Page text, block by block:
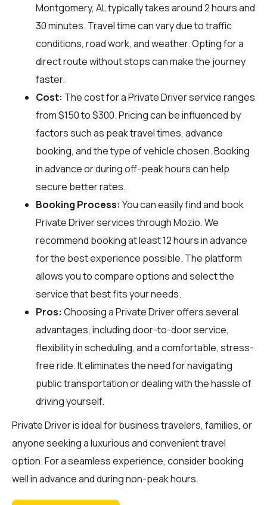
Montgomery, AL typically takes around 2 hours and
30 minutes. Travel time can vary due to traffic
conditions, road work, and weather. Opting for a
direct route without stops can make the journey
faster.
Cost: The cost for a Private Driver service ranges
from $150 to $300. Pricing can be influenced by
factors such as peak travel times, advance
booking, and the type of vehicle chosen. Booking
in advance or during off-peak hours can help
secure better rates.
Booking Process: You can easily find and book
Private Driver services throughMozio. We
recommend booking at least 12 hours in advance
for the best experience possible. The platform
allows you to compare options and select the
service that best fits your needs.
Pros: Choosing a Private Driver offers several
advantages, including door-to-door service,
flexibility in scheduling, and a comfortable, stress-
free ride. It eliminates the need for navigating
public transportation or dealing with the hassle of
driving yourself.
Private Driver is ideal for business travelers, families, or
anyone seeking a luxurious and convenient travel
option. For a seamless experience, consider booking
well in advance and during non-peak hours.